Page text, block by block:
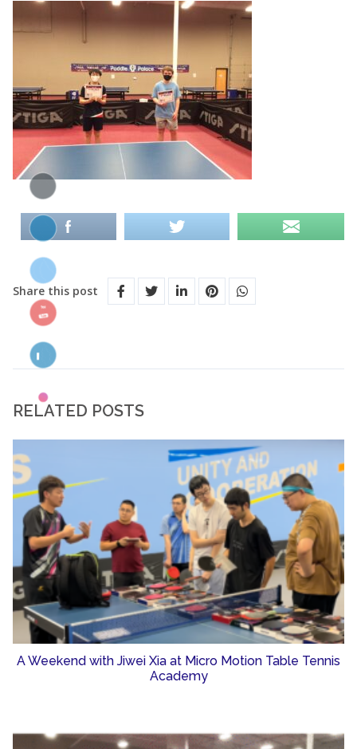
Share this post
RELATED POSTS
A Weekend with Jiwei Xia at Micro Motion Table Tennis
Academy